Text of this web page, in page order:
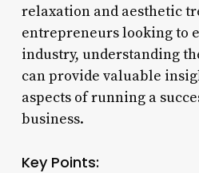
relaxation and aesthetic
entrepreneurs looking to
industry, understanding
can provide valuable
aspects of running a
business.
Key Points: